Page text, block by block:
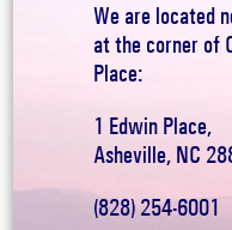
We are located
at the corner of
Place:
1 Edwin Place,
Asheville, NC
(828) 254-6001